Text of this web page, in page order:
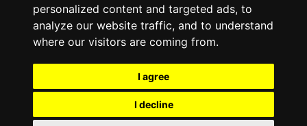
personalized content and targeted ads, to
analyze our website traffic, and to understand
where our visitors are coming from.
I agree
I decline